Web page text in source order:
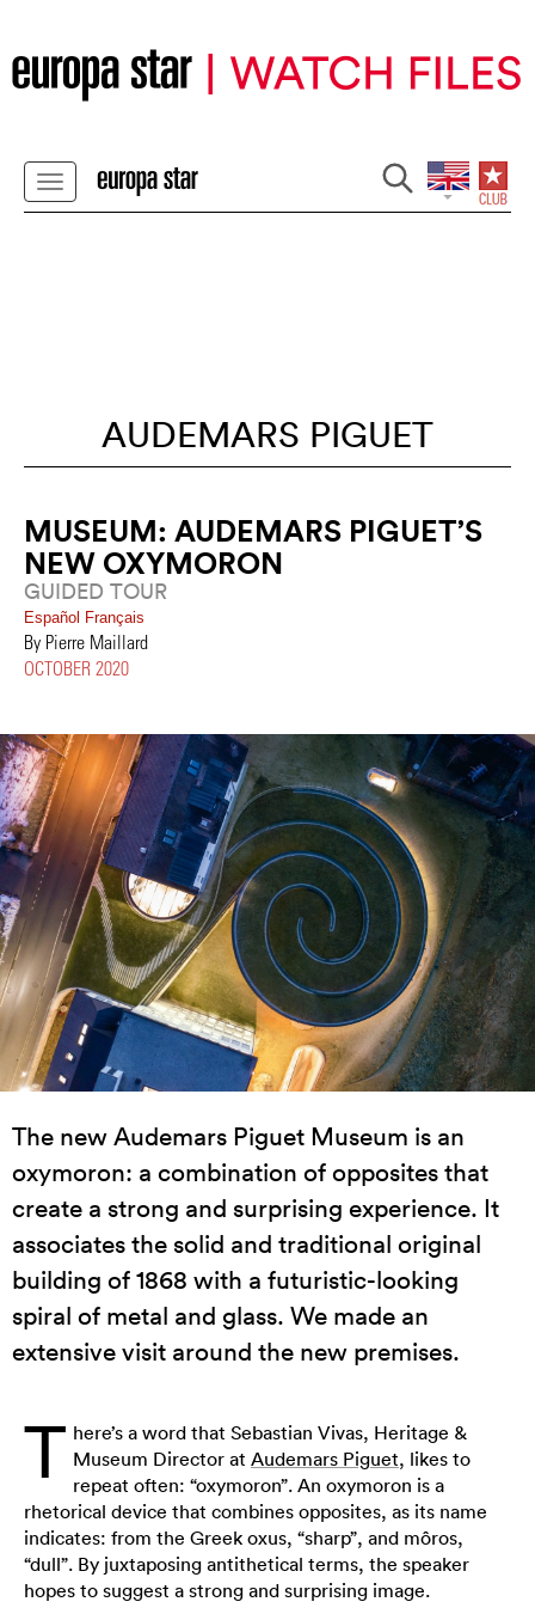
AUDEMARS PIGUET
MUSEUM: AUDEMARS PIGUET’S
NEW OXYMORON
GUIDED TOUR
Español Français
By Pierre Maillard
OCTOBER 2020
The new Audemars Piguet Museum is an
oxymoron: a combination of opposites that
create a strong and surprising experience. It
associates the solid and traditional original
building of 1868 with a futuristic-looking
spiral of metal and glass. We made an
extensive visit around the new premises.
T here’s a word that Sebastian Vivas, Heritage &
Museum Director at Audemars Piguet, likes to
repeat often: “oxymoron”. An oxymoron is a
rhetorical device that combines opposites, as its name
indicates: from the Greek oxus, “sharp”, and môros,
“dull”. By juxtaposing antithetical terms, the speaker
hopes to suggest a strong and surprising image.